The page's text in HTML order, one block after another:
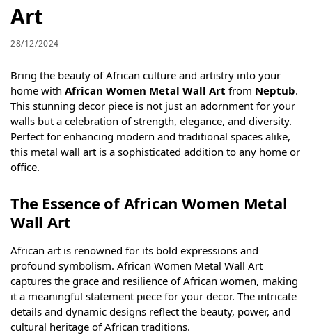
Art
28/12/2024
Bring the beauty of African culture and artistry into your
home with African Women Metal Wall Art from Neptub.
This stunning decor piece is not just an adornment for your
walls but a celebration of strength, elegance, and diversity.
Perfect for enhancing modern and traditional spaces alike,
this metal wall art is a sophisticated addition to any home or
office.
The Essence of African Women Metal
Wall Art
African art is renowned for its bold expressions and
profound symbolism. African Women Metal Wall Art
captures the grace and resilience of African women, making
it a meaningful statement piece for your decor. The intricate
details and dynamic designs reflect the beauty, power, and
cultural heritage of African traditions.